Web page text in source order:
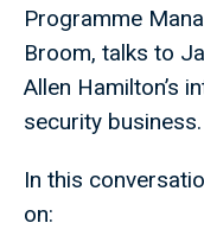
Programme
Broom, talks to
Allen Hamilton’s
security business.
In this
on: